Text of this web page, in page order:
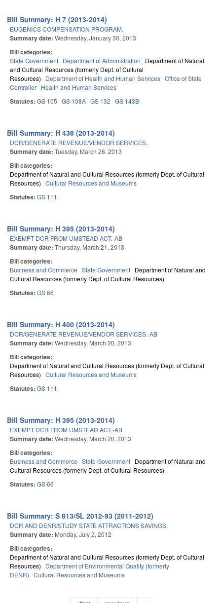
Bill Summary: H 7 (2013-2014)
EUGENICS COMPENSATION PROGRAM.
Summary date: Wednesday, January 30, 2013
Bill categories:
State Government Department of Administration
Department of Natural
and Cultural Resources (formerly Dept. of Cultural
Resources)
Department of Health and Human Services Office of State
Controller Health and Human Services
Statutes: GS 105 GS 108A GS 132 GS 143B
Bill Summary: H 438 (2013-2014)
DCR/GENERATE REVENUE/VENDOR SERVICES.
Summary date: Tuesday, March 26, 2013
Bill categories:
Department of Natural and Cultural Resources (formerly Dept. of Cultural
Resources) Cultural Resources and Museums
Statutes: GS 111
Bill Summary: H 395 (2013-2014)
EXEMPT DCR FROM UMSTEAD ACT.-AB
Summary date: Thursday, March 21, 2013
Bill categories:
Business and Commerce State Government Department of Natural and
Cultural Resources (formerly Dept. of Cultural Resources)
Statutes: GS 66
Bill Summary: H 400 (2013-2014)
DCR/GENERATE REVENUE/VENDOR SERVICES.-AB
Summary date: Wednesday, March 20, 2013
Bill categories:
Department of Natural and Cultural Resources (formerly Dept. of Cultural
Resources) Cultural Resources and Museums
Statutes: GS 111
Bill Summary: H 395 (2013-2014)
EXEMPT DCR FROM UMSTEAD ACT.-AB
Summary date: Wednesday, March 20, 2013
Bill categories:
Business and Commerce State Government Department of Natural and
Cultural Resources (formerly Dept. of Cultural Resources)
Statutes: GS 66
Bill Summary: S 813/SL 2012-93 (2011-2012)
DCR AND DENR/STUDY STATE ATTRACTIONS SAVINGS.
Summary date: Monday, July 2, 2012
Bill categories:
Department of Natural and Cultural Resources (formerly Dept. of Cultural
Resources)
Department of Environmental Quality (formerly
DENR) Cultural Resources and Museums